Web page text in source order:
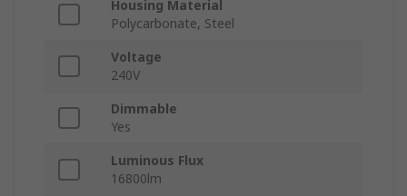
Housing Material
Polycarbonate, Steel
Voltage
240V
Dimmable
Yes
Luminous Flux
16800lm